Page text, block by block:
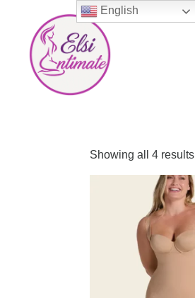
Showing all 4 results
English